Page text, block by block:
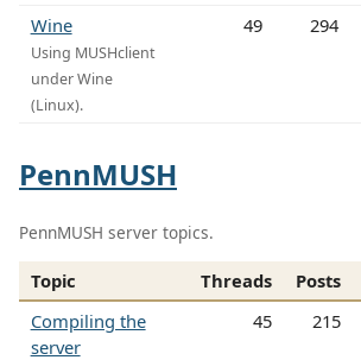
Wine
Using MUSHclient
under Wine
(Linux).
49 294
PennMUSH
PennMUSH server topics.
Topic Threads Posts
Compiling the
server
45 215